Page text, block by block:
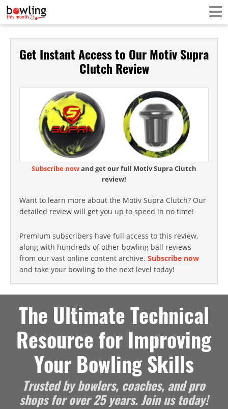
Get Instant Access to Our Motiv Supra
Clutch Review
Subscribe nowand get our full Motiv Supra Clutch
review!
Want to learn more about the Motiv Supra Clutch? Our
detailed review will get you up to speed in no time!
Premium subscribers have full access to this review,
along with hundreds of other bowling ball reviews
from our vast online content archive. Subscribe now
and take your bowling to the next level today!
The Ultimate Technical
Resource for Improving
Your Bowling Skills
Trusted by bowlers, coaches, and pro
shops for over 25 years. Join us today!